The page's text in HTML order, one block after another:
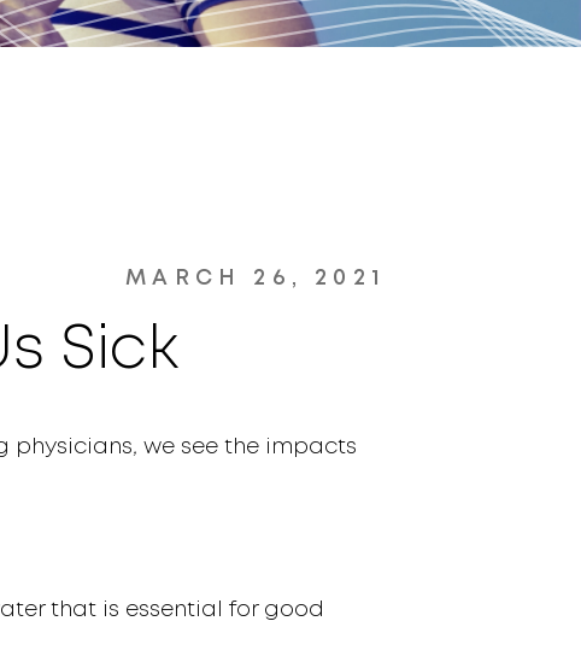
MARCH 26, 2021
Sick
physicians, we see the impacts
that is essential for good